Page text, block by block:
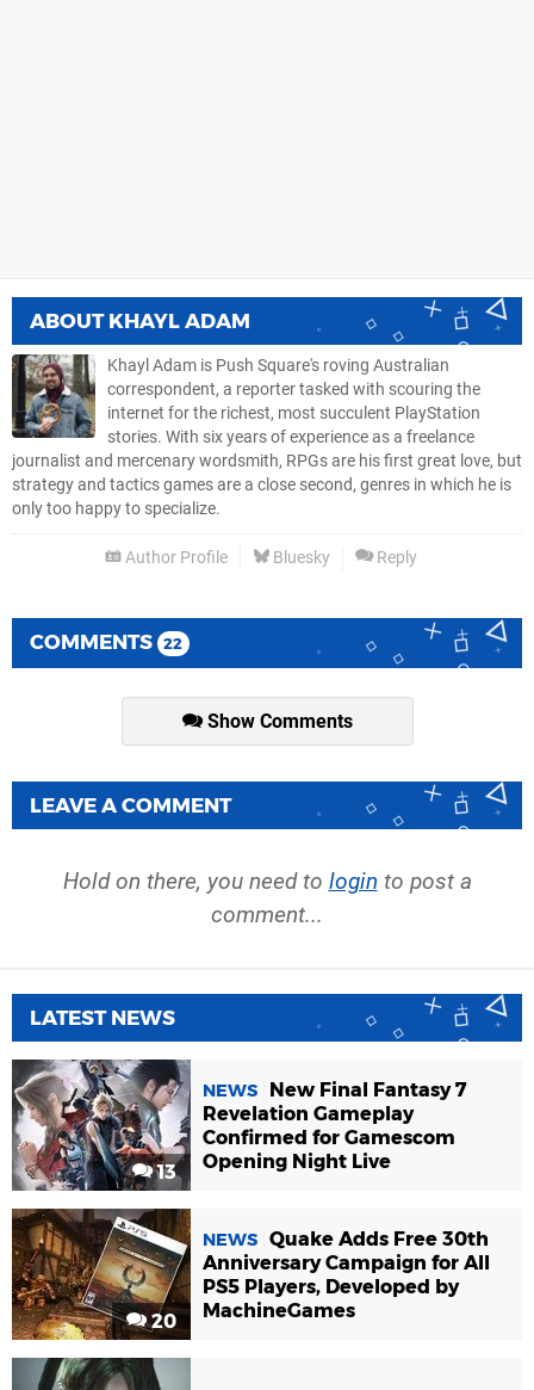
ABOUT KHAYL ADAM
Khayl Adam is Push Square's roving Australian
correspondent, a reporter tasked with scouring the
internet for the richest, most succulent PlayStation
stories. With six years of experience as a freelance
journalist and mercenary wordsmith, RPGs are his first great love, but
strategy and tactics games are a close second, genres in which he is
only too happy to specialize.
Author Profile Bluesky Reply
COMMENTS 22
Show Comments
LEAVE A COMMENT
Hold on there, you need to login to post a
comment...
LATEST NEWS
13
NEWS
New Final Fantasy 7
Revelation Gameplay
Confirmed for Gamescom
Opening Night Live
20
NEWS Quake Adds Free 30th
Anniversary Campaign for All
PS5 Players, Developed by
MachineGames